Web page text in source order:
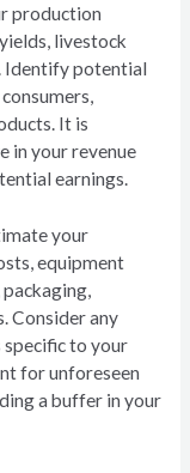
production
livestock
Identify potential
It is
in your revenue
earnings.
your
equipment
Consider any
specific to your
for unforeseen
a buffer in your